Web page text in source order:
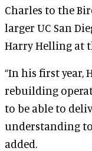
Charles to the
larger UC San
Harry Helling at
“In his first year,
rebuilding
to be able to
understanding
added.